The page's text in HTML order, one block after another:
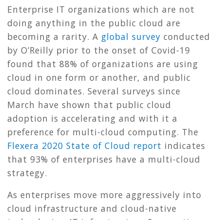
Enterprise IT organizations which are not
doing anything in the public cloud are
becoming a rarity. A global survey conducted
by O’Reilly prior to the onset of Covid-19
found that 88% of organizations are using
cloud in one form or another, and public
cloud dominates. Several surveys since
March have shown that public cloud
adoption is accelerating and with it a
preference for multi-cloud computing. The
Flexera 2020 State of Cloud report indicates
that 93% of enterprises have a multi-cloud
strategy.
As enterprises move more aggressively into
cloud infrastructure and cloud-native